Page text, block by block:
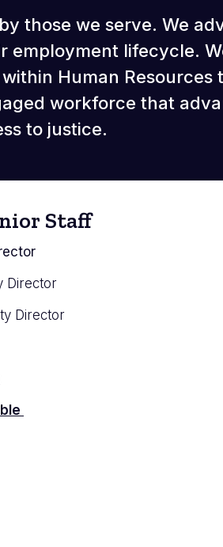
those we serve. We
lifecycle.
Human Resources
workforce that
to justice.
Staff
Director
Director